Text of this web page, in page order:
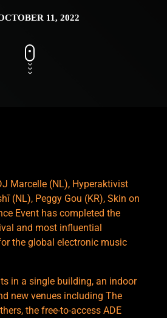
11, 2022
Marcelle (NL), Hyperaktivist
(NL), Peggy Gou (KR), Skin on
Event has completed the
and most influential
the global electronic music
in a single building, an indoor
new venues including The
the free-to-access ADE